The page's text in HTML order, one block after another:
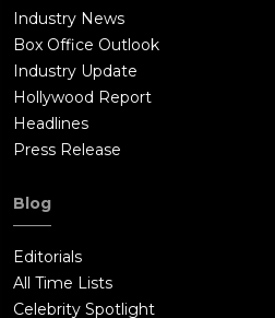
Industry News
Box Office Outlook
Industry Update
Hollywood Report
Headlines
Press Release
Blog
Editorials
All Time Lists
Celebrity Spotlight